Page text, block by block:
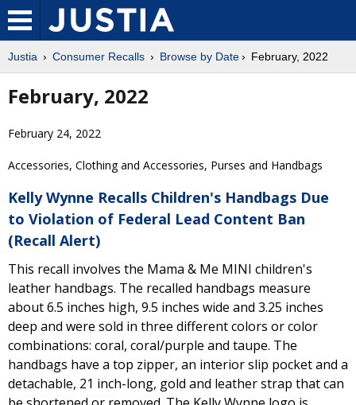
Justia Consumer Recalls Browse by Date February, 2022
February, 2022
February 24, 2022
Accessories, Clothing and Accessories, Purses and Handbags
Kelly Wynne Recalls Children's Handbags Due
to Violation of Federal Lead Content Ban
(Recall Alert)
This recall involves the Mama & Me MINI children's
leather handbags. The recalled handbags measure
about 6.5 inches high, 9.5 inches wide and 3.25 inches
deep and were sold in three different colors or color
combinations: coral, coral/purple and taupe. The
handbags have a top zipper, an interior slip pocket and a
detachable, 21 inch-long, gold and leather strap that can